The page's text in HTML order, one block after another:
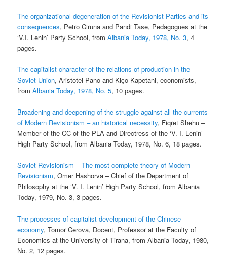
The organizational degeneration of the Revisionist Parties and its
consequences, Petro Ciruna and Pandi Tase, Pedagogues at the
‘V.I. Lenin’ Party School, fromAlbania Today, 1978, No. 3, 4
pages.
The capitalist character of the relations of production in the
Soviet Union, Aristotel Pano and Kiço Kapetani, economists,
fromAlbania Today, 1978, No. 5, 10 pages.
Broadening and deepening of the struggle against all the currents
of Modern Revisionism – an historical necessity, Fiqret Shehu –
Member of the CC of the PLA and Directress of the ‘V. I. Lenin’
High Party School, from Albania Today, 1978, No. 6, 18 pages.
Soviet Revisionism – The most complete theory of Modern
Revisionism, Omer Hashorva – Chief of the Department of
Philosophy at the ‘V. I. Lenin’ High Party School, from Albania
Today, 1979, No. 3, 3 pages.
The processes of capitalist development of the Chinese
economy, Tomor Cerova, Docent, Professor at the Faculty of
Economics at the University of Tirana, from Albania Today, 1980,
No. 2, 12 pages.